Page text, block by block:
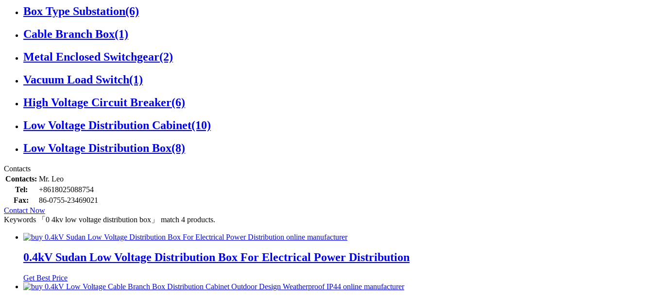
Box Type Substation(6)
Cable Branch Box(1)
Metal Enclosed Switchgear(2)
Vacuum Load Switch(1)
High Voltage Circuit Breaker(6)
Low Voltage Distribution Cabinet(10)
Low Voltage Distribution Box(8)
Contacts
Contacts: Mr. Leo
Tel:
+8618025088754
Fax:
86-0755-23469021
Contact Now
Keywords
「0 4kv low voltage distribution box」 match 4 products.
0.4kV Sudan Low Voltage Distribution Box For Electrical Power Distribution
Get Best Price